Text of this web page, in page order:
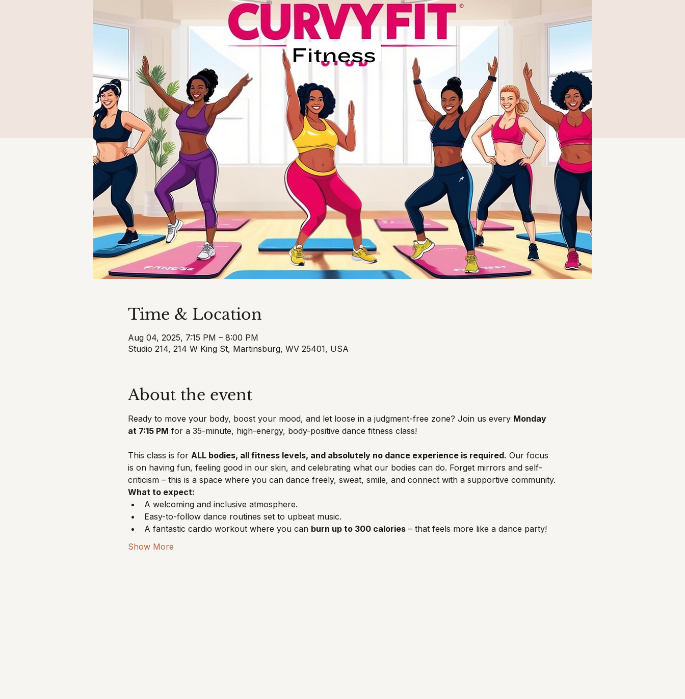
Time & Location
Aug 04, 2025, 7:15 PM – 8:00 PM
Studio 214, 214 W King St, Martinsburg, WV 25401, USA
About the event
Ready to move your body, boost your mood, and let loose in a judgment-free zone? Join us every Monday
at 7:15 PM for a 35-minute, high-energy, body-positive dance fitness class!
This class is for ALL bodies, all fitness levels, and absolutely no dance experience is required. Our focus
is on having fun, feeling good in our skin, and celebrating what our bodies can do. Forget mirrors and self-
criticism – this is a space where you can dance freely, sweat, smile, and connect with a supportive community.
What to expect:
A welcoming and inclusive atmosphere.
Easy-to-follow dance routines set to upbeat music.
A fantastic cardio workout where you can burn up to 300 calories – that feels more like a dance party!
Show More